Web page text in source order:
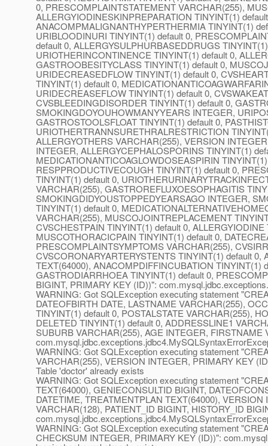
0, PRESCOMPLAINTSTATEMENT VARCHAR(255),
ALLERGYIODINESKINPREPARATION TINYINT(1)
ANACOMPMALIGNANTHYPERTHERMIA TINYINT(1)
URIBLOODINURI TINYINT(1) default 0,
default 0, ALLERGYSULPHURBASEDDRUGS
URIOTHERINCONTINENCE TINYINT(1) default 0,
GASTROOBESITYCLASS TINYINT(1) default 0,
URIDECREASEDFLOW TINYINT(1) default 0,
TINYINT(1) default 0,
URIDECREASEFLOW TINYINT(1) default 0,
CVSBLEEDINGDISORDER TINYINT(1) default 0,
SMOKINGDOYOUHOWMANYYEARS INTEGER,
GASTROSTOOLSFLOAT TINYINT(1) default 0,
URIOTHERTRANNSURETHRALRESTRICTION
ALLERGYOTHERS VARCHAR(255), VERSION
INTEGER, ALLERGYCEPHALOSPORINS TINYINT(1)
MEDICATIONANTICOAGLOWDOSEASPIRIN
RESPPRODUCTIVECOUGH TINYINT(1) default 0,
TINYINT(1) default 0,
VARCHAR(255), GASTROREFLUXOESOPHAGITIS
SMOKINGDIDYOUSTOPPEDYEARSAGO INTEGER,
TINYINT(1) default 0,
VARCHAR(255), MUSCOJOINTREPLACEMENT
CVSCHESTPAIN TINYINT(1) default 0,
MUSCOTHORACICPAIN TINYINT(1) default 0,
PRESCOMPLAINTSYMPTOMS VARCHAR(255),
CVSCORONARYARTERYSTENTS TINYINT(1) default
TEXT(64000), ANACOMPDIFFINCUBATION TINYINT(1)
GASTRODIARRHOEA TINYINT(1) default 0,
BIGINT, PRIMARY KEY (ID))":
WARNING: Got SQLException executing statement
DATEOFBIRTH DATE, LASTNAME VARCHAR(255),
TINYINT(1) default 0, POSTALSTATE VARCHAR(255),
DELETED TINYINT(1) default 0, ADDRESSLINE1
SUBURB VARCHAR(255), AGE INTEGER, FIRSTNAME
WARNING: Got SQLException executing statement
VARCHAR(255), VERSION INTEGER, PRIMARY KEY
Table 'doctor' already exists
WARNING: Got SQLException executing statement
TEXT(64000), GENIECONSULTID BIGINT,
DATETIME, TREATMENTPLAN TEXT(64000),
VARCHAR(128), PATIENT_ID BIGINT, HISTORY_ID
WARNING: Got SQLException executing statement
CHECKSUM INTEGER, PRIMARY KEY (ID))":